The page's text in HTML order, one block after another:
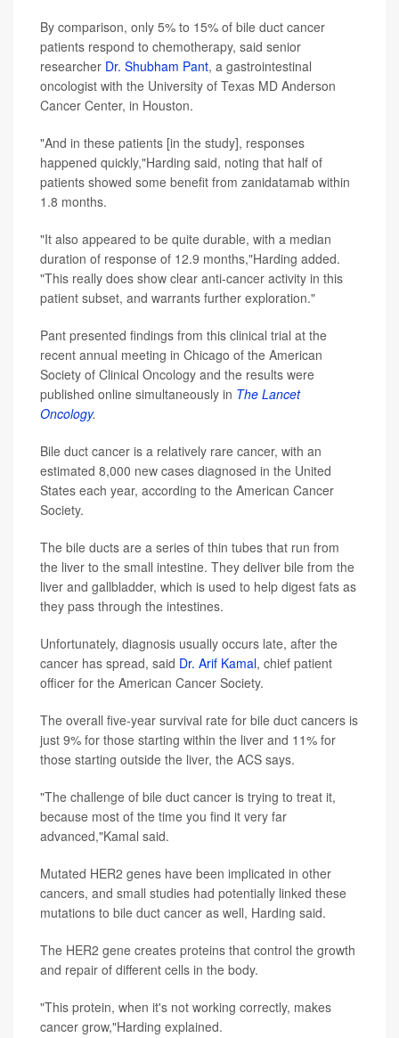
By comparison, only 5% to 15% of bile duct cancer
patients respond to chemotherapy, said senior
researcher Dr. Shubham Pant, a gastrointestinal
oncologist with the University of Texas MD Anderson
Cancer Center, in Houston.
"And in these patients [in the study], responses
happened quickly,"Harding said, noting that half of
patients showed some benefit from zanidatamab within
1.8 months.
"It also appeared to be quite durable, with a median
duration of response of 12.9 months,"Harding added.
"This really does show clear anti-cancer activity in this
patient subset, and warrants further exploration."
Pant presented findings from this clinical trial at the
recent annual meeting in Chicago of the American
Society of Clinical Oncology and the results were
published online simultaneously in The Lancet
Oncology.
Bile duct cancer is a relatively rare cancer, with an
estimated 8,000 new cases diagnosed in the United
States each year, according to the American Cancer
Society.
The bile ducts are a series of thin tubes that run from
the liver to the small intestine. They deliver bile from the
liver and gallbladder, which is used to help digest fats as
they pass through the intestines.
Unfortunately, diagnosis usually occurs late, after the
cancer has spread, said Dr. Arif Kamal, chief patient
officer for the American Cancer Society.
The overall five-year survival rate for bile duct cancers is
just 9% for those starting within the liver and 11% for
those starting outside the liver, the ACS says.
"The challenge of bile duct cancer is trying to treat it,
because most of the time you find it very far
advanced,"Kamal said.
Mutated HER2 genes have been implicated in other
cancers, and small studies had potentially linked these
mutations to bile duct cancer as well, Harding said.
The HER2 gene creates proteins that control the growth
and repair of different cells in the body.
"This protein, when it's not working correctly, makes
cancer grow,"Harding explained.